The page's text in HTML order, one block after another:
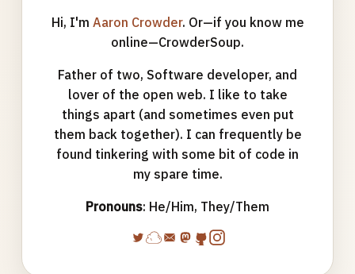
Hi, I'm Aaron Crowder. Or—if you know me
online—CrowderSoup.
Father of two, Software developer, and
lover of the open web. I like to take
things apart (and sometimes even put
them back together). I can frequently be
found tinkering with some bit of code in
my spare time.
Pronouns: He/Him, They/Them